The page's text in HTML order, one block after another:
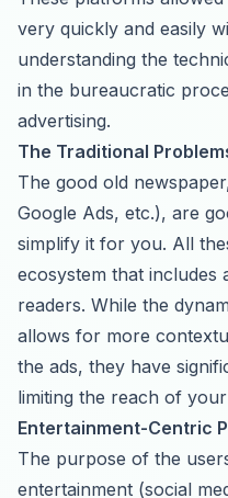
very quickly and easily
understanding the
in the bureaucratic
advertising.
The Traditional
The good old
Google Ads, etc.), are
simplify it for you. All
ecosystem that includes
readers. While the
allows for more
the ads, they have
limiting the reach of
Entertainment-Centric
The purpose of the
entertainment (social